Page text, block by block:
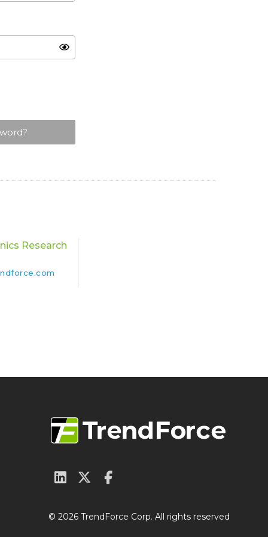
Research
© 2026 TrendForce Corp. All rights reserved